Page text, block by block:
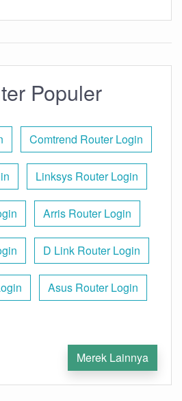
Populer
Comtrend Router Login
Linksys Router Login
Arris Router Login
D Link Router Login
Asus Router Login
Merek Lainnya